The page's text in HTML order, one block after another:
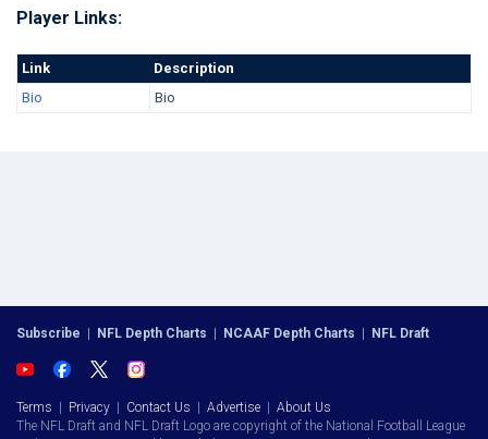
Player Links:
Link
Description
Bio
Bio
Subscribe | NFL Depth Charts | NCAAF Depth Charts | NFL Draft
Terms | Privacy | Contact Us | Advertise | About Us
The NFL Draft and NFL Draft Logo are copyright of the National Football League